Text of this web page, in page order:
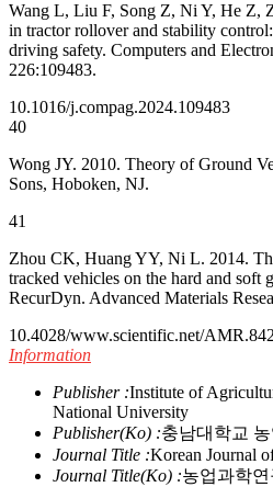
Wang L, Liu F, Song Z, Ni Y, He Z,
in tractor rollover and stability
driving safety. Computers and
226:109483.
10.1016/j.compag.2024.109483
40
Wong JY. 2010. Theory of Ground
Sons, Hoboken, NJ.
41
Zhou CK, Huang YY, Ni L. 2014.
tracked vehicles on the hard and soft
RecurDyn. Advanced Materials
10.4028/www.scientific.net/
Information
Publisher :Institute of
National University
Publisher(Ko) :충남대학교
Journal Title :Korean Journal
Journal Title(Ko) :농업과학연